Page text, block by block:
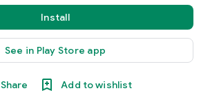
Install
See in Play Store app
Share Add to wishlist